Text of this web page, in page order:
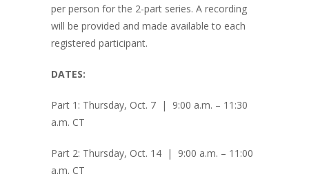
per person for the 2-part series. A recording
will be provided and made available to each
registered participant.
DATES:
Part 1: Thursday, Oct. 7 | 9:00 a.m. – 11:30
a.m. CT
Part 2: Thursday, Oct. 14 | 9:00 a.m. – 11:00
a.m. CT